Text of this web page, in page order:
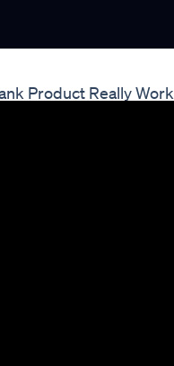
Product Really Work